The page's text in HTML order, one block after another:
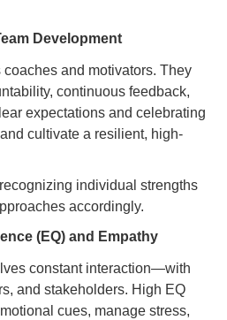
Development
and motivators. They
continuous feedback,
expectations and celebrating
cultivate a resilient, high-
individual strengths
accordingly.
(EQ) and Empathy
constant interaction—with
and stakeholders. High EQ
cues, manage stress,